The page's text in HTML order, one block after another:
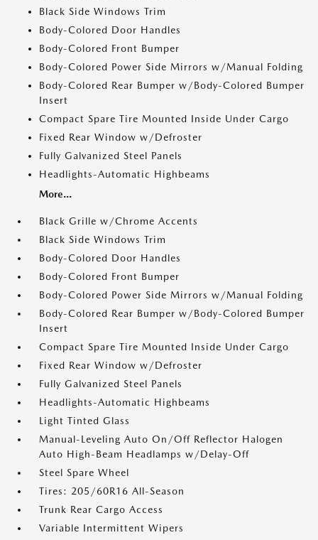
Black Side Windows Trim
Body-Colored Door Handles
Body-Colored Front Bumper
Body-Colored Power Side Mirrors w/Manual Folding
Body-Colored Rear Bumper w/Body-Colored Bumper
Insert
Compact Spare Tire Mounted Inside Under Cargo
Fixed Rear Window w/Defroster
Fully Galvanized Steel Panels
Headlights-Automatic Highbeams
More...
Black Grille w/Chrome Accents
Black Side Windows Trim
Body-Colored Door Handles
Body-Colored Front Bumper
Body-Colored Power Side Mirrors w/Manual Folding
Body-Colored Rear Bumper w/Body-Colored Bumper
Insert
Compact Spare Tire Mounted Inside Under Cargo
Fixed Rear Window w/Defroster
Fully Galvanized Steel Panels
Headlights-Automatic Highbeams
Light Tinted Glass
Manual-Leveling Auto On/Off Reflector Halogen
Auto High-Beam Headlamps w/Delay-Off
Steel Spare Wheel
Tires: 205/60R16 All-Season
Trunk Rear Cargo Access
Variable Intermittent Wipers